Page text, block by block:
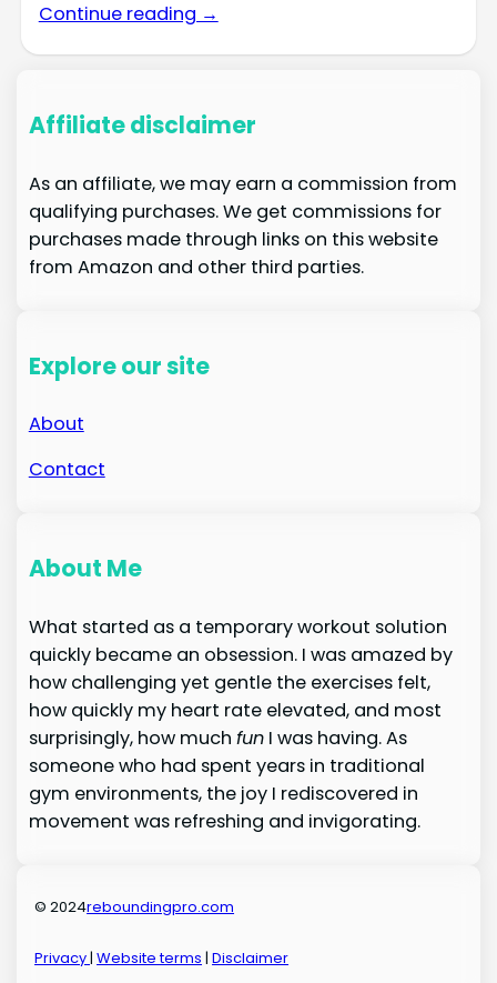
Continue reading →
Affiliate disclaimer
As an affiliate, we may earn a commission from
qualifying purchases. We get commissions for
purchases made through links on this website
from Amazon and other third parties.
Explore our site
About
Contact
About Me
What started as a temporary workout solution
quickly became an obsession. I was amazed by
how challenging yet gentle the exercises felt,
how quickly my heart rate elevated, and most
surprisingly, how much funI was having. As
someone who had spent years in traditional
gym environments, the joy I rediscovered in
movement was refreshing and invigorating.
© 2024reboundingpro.com
Privacy|Website terms |Disclaimer